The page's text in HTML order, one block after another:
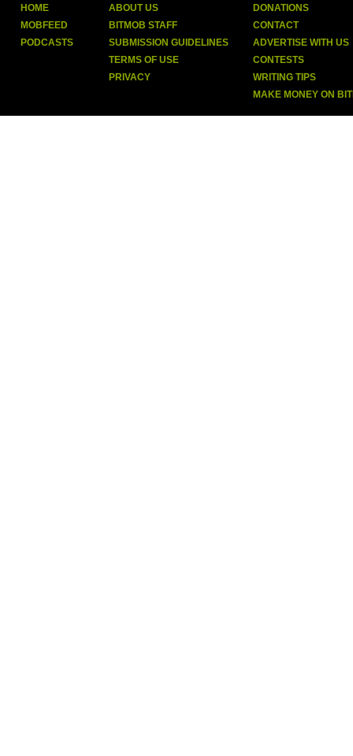
HOME
MOBFEED
PODCASTS
ABOUT US
BITMOB STAFF
SUBMISSION GUIDELINES
TERMS OF USE
PRIVACY
DONATIONS
CONTACT
ADVERTISE WITH US
CONTESTS
WRITING TIPS
MAKE MONEY ON